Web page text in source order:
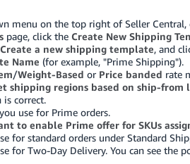
menu on the top right of Seller Central,
page, click the Create New Shipping
Create a new shipping template, and
Name (for example, "Prime Shipping").
/Weight-Based or Price banded rate
shipping regions based on ship-from
is correct.
use for Prime orders.
to enable Prime offer for SKUs
for standard orders under Standard
for Two-Day Delivery. You can see the